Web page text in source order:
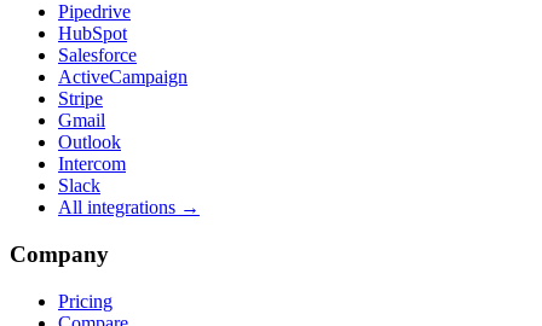
Pipedrive
HubSpot
Salesforce
ActiveCampaign
Stripe
Gmail
Outlook
Intercom
Slack
All integrations →
Company
Pricing